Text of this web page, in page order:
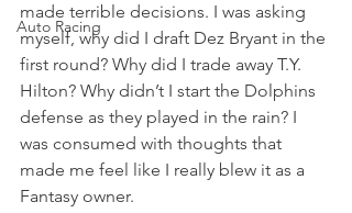
Auto Racing
made terrible decisions. I was asking
myself, why did I draft Dez Bryant in the
first round? Why did I trade away T.Y.
Hilton? Why didn’t I start the Dolphins
defense as they played in the rain? I
was consumed with thoughts that
made me feel like I really blew it as a
Fantasy owner.